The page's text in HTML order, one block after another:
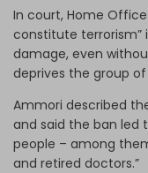
In court, Home
constitute terrorism”
damage, even
deprives the group
Ammori described
and said the ban led
people – among
and retired doctors.”